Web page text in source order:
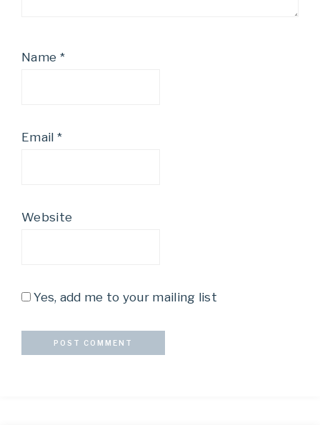
Name *
Email *
Website
Yes, add me to your mailing list